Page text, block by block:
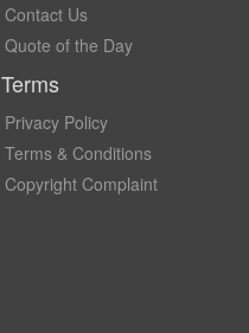
Contact Us
Quote of the Day
Terms
Privacy Policy
Terms & Conditions
Copyright Complaint